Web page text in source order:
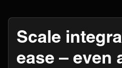
Scale
ease – even